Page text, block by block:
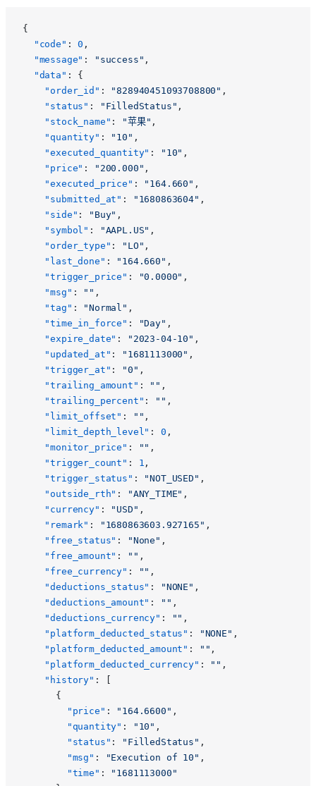
{
  "code"
: 0 ,
  "message"
: "success" ,
  "data"
: {
    "order_id"
: "828940451093708800" ,
    "status"
: "FilledStatus" ,
    "stock_name"
: "苹果" ,
    "quantity"
: "10" ,
    "executed_quantity"
: "10" ,
    "price"
: "200.000" ,
    "executed_price"
: "164.660" ,
    "submitted_at"
: "1680863604" ,
    "side"
: "Buy" ,
    "symbol"
: "AAPL.US" ,
    "order_type"
: "LO" ,
    "last_done"
: "164.660" ,
    "trigger_price"
: "0.0000" ,
    "msg"
: "" ,
    "tag"
: "Normal" ,
    "time_in_force"
: "Day" ,
    "expire_date"
: "2023-04-10" ,
    "updated_at"
: "1681113000" ,
    "trigger_at"
: "0" ,
    "trailing_amount"
: "" ,
    "trailing_percent"
: "" ,
    "limit_offset"
: "" ,
    "limit_depth_level"
: 0 ,
    "monitor_price"
: "" ,
    "trigger_count"
: 1 ,
    "trigger_status"
: "NOT_USED" ,
    "outside_rth"
: "ANY_TIME" ,
    "currency"
: "USD" ,
    "remark"
: "1680863603.927165" ,
    "free_status"
: "None" ,
    "free_amount"
: "" ,
    "free_currency"
: "" ,
    "deductions_status"
: "NONE" ,
    "deductions_amount"
: "" ,
    "deductions_currency"
: "" ,
    "platform_deducted_status"
: "NONE" ,
    "platform_deducted_amount"
: "" ,
    "platform_deducted_currency"
: "" ,
    "history"
: [
      {
        "price"
: "164.6600" ,
        "quantity"
: "10" ,
        "status"
: "FilledStatus" ,
        "msg"
: "Execution of 10" ,
        "time"
:
"1681113000"